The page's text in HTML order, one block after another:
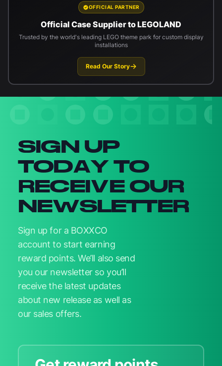
OFFICIAL PARTNER
Official Case Supplier to LEGOLAND
Trusted by the world's leading LEGO theme park for custom display
installations
Read Our Story
SIGN UP
TODAY TO
RECEIVE OUR
NEWSLETTER
Sign up for a BOXXCO
account to start earning
reward points. We’ll also send
you our newsletter so you’ll
receive the latest updates
about new release as well as
our sales offers.